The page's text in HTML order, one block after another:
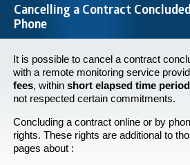
Cancelling a Contract
Phone
It is possible to cancel a contract
with a remote monitoring service
fees, within short elapsed time
not respected certain commitments.
Concluding a contract online or by
rights. These rights are additional to
pages about :